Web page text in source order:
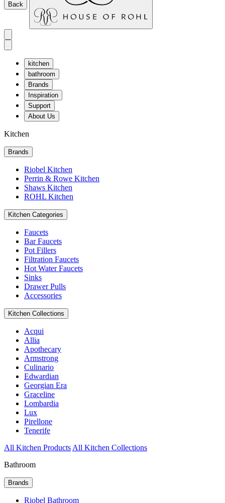
Back
kitchen
bathroom
Brands
Inspiration
Support
About Us
Kitchen
Brands
Riobel Kitchen
Perrin & Rowe Kitchen
Shaws Kitchen
ROHL Kitchen
Kitchen Categories
Faucets
Bar Faucets
Pot Fillers
Filtration Faucets
Hot Water Faucets
Sinks
Drawer Pulls
Accessories
Kitchen Collections
Acqui
Allia
Apothecary
Armstrong
Culinario
Edwardian
Georgian Era
Graceline
Lombardia
Lux
Pirellone
Tenerife
All Kitchen Products All Kitchen Collections
Bathroom
Brands
Riobel Bathroom